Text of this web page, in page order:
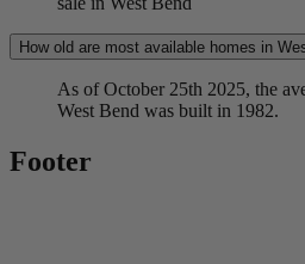
How old are most available homes in
As of October 25th 2025, the
West Bend was built in 1982.
Footer